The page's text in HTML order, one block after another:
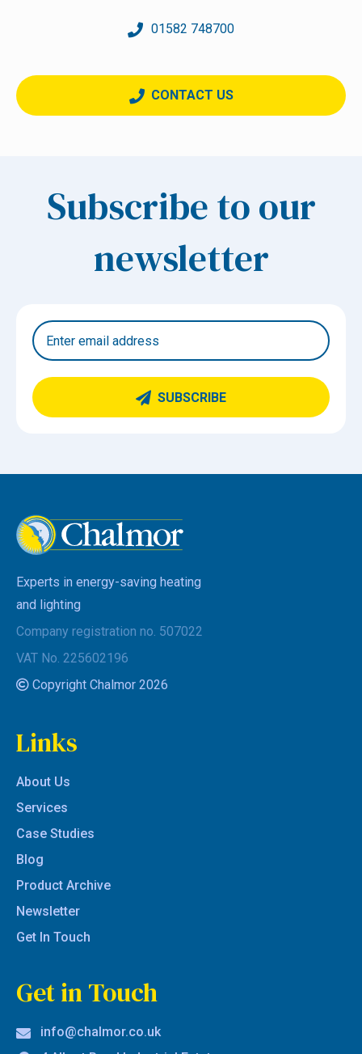
01582 748700
CONTACT US
Subscribe to our
newsletter
SUBSCRIBE
Experts in energy-saving heating
and lighting
Company registration no. 507022
VAT No. 225602196
Copyright Chalmor 2026
Links
About Us
Services
Case Studies
Blog
Product Archive
Newsletter
Get In Touch
Get in Touch
info@chalmor.co.uk